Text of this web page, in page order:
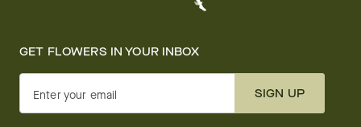
GET FLOWERS IN YOUR INBOX
Enter your email SIGN UP